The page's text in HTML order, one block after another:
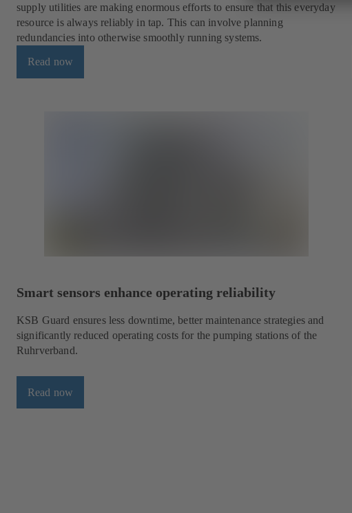
supply utilities are making enormous efforts to ensure that this everyday
resource is always reliably in tap. This can involve planning
redundancies into otherwise smoothly running systems.
Read now
Smart sensors enhance operating reliability
KSB Guard ensures less downtime, better maintenance strategies and
significantly reduced operating costs for the pumping stations of the
Ruhrverband.
Read now